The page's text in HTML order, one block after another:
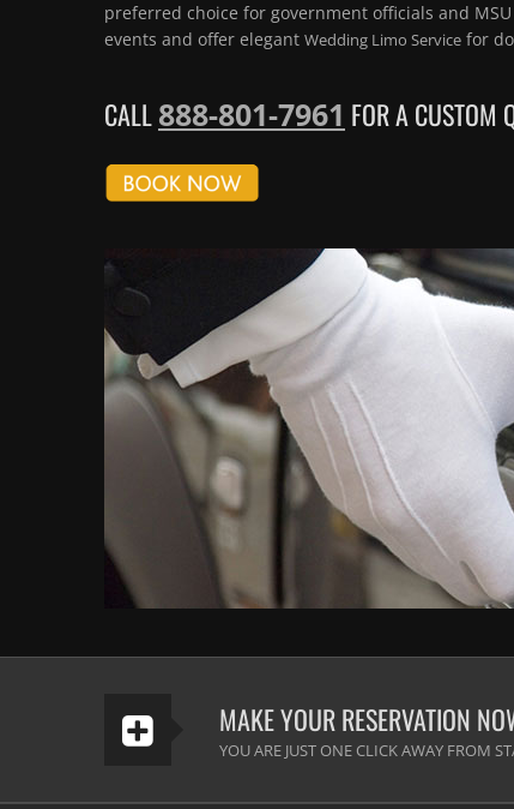
preferred choice for government officials and
events and offer elegant Wedding Limo Service for
CALL888-801-7961 FOR A CUSTOM
MAKE YOUR RESERVATION
YOU ARE JUST ONE CLICK AWAY FROM